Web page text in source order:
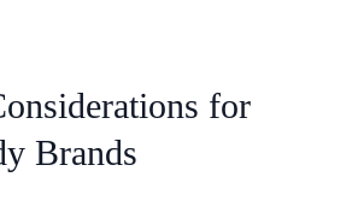
for
Brands